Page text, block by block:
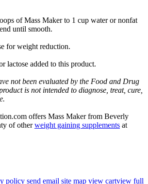
of Mass Maker to 1 cup water or nonfat
until smooth.
for weight reduction.
lactose added to this product.
not been evaluated by the Food and Drug
is not intended to diagnose, treat, cure,
offers Mass Maker from Beverly
of otherweight gaining supplements at
policy send email site map view cartview full